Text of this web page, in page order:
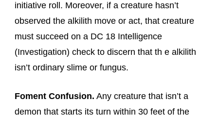
initiative roll. Moreover, if a creature hasn’t
observed the alkilith move or act, that creature
must succeed on a DC 18 Intelligence
(Investigation) check to discern that th e alkilith
isn’t ordinary slime or fungus.
Foment Confusion. Any creature that isn’t a
demon that starts its turn within 30 feet of the